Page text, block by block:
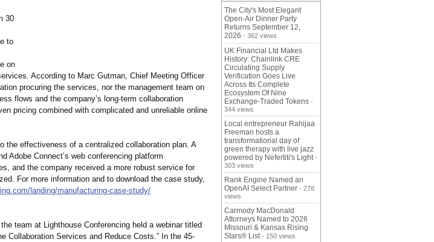
30
to
on
According to Marc Gutman, Chief Meeting Officer
procuring the services, nor the management team on
flows and the company’s long-term collaboration
pricing combined with complicated and unreliable online
the effectiveness of a centralized collaboration plan. A
Adobe Connect’s web conferencing platform
and the company received a more robust service for
For more information and to download the case study,
landing/manufacturing-case-study/
team at Lighthouse Conferencing held a webinar titled
Collaboration Services and Reduce Costs.” In the 45-
The City's Most Elegant
Open-Air Dinner Party
Returns September 12,
2026 - 362 views
UK Financial Ltd Makes
History: Chainlink CRE
Circulating Supply
Verification Goes Live
Across Its Complete
Ecosystem Of Nine
Exchange-Traded Tokens -
344 views
Local entrepreneur Rahijaa
Freeman hosts a
transformational day of
green therapy with live jazz
powered by Nefertiti's Light -
303 views
Rank Engine Named an
OpenAI Select Partner - 278
views
Carmody MacDonald
Attorneys Named to 2026
Missouri & Kansas Rising
Stars® List - 150 views